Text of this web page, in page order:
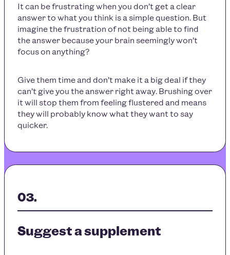
It can be frustrating when you don’t get a clear
answer to what you think is a simple question. But
imagine the frustration of not being able to find
the answer because your brain seemingly won’t
focus on anything?
Give them time and don’t make it a big deal if they
can’t give you the answer right away. Brushing over
it will stop them from feeling flustered and means
they will probably know what they want to say
quicker.
Suggest a supplement